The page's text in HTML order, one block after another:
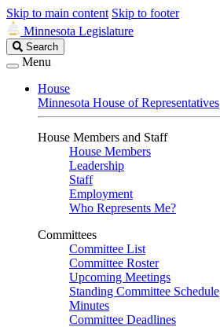
Skip to main content Skip to footer
Minnesota Legislature
Search
Legislature
Search
Menu
House
Minnesota House of Representatives
House Members and Staff
House Members
Leadership
Staff
Employment
Who Represents Me?
Committees
Committee List
Committee Roster
Upcoming Meetings
Standing Committee Schedule
Minutes
Committee Deadlines